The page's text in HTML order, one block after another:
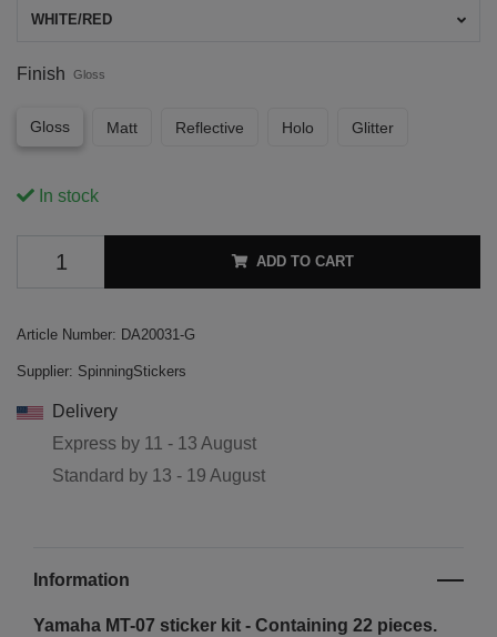
WHITE/RED
Finish Gloss
Gloss Matt Reflective Holo Glitter
In stock
ADD TO CART
Article Number: DA20031-G
Supplier: SpinningStickers
Delivery
Express by 11 - 13 August
Standard by 13 - 19 August
Information
Yamaha MT-07 sticker kit - Containing 22 pieces.